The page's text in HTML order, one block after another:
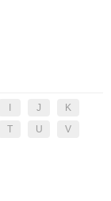
J
K
T U
V